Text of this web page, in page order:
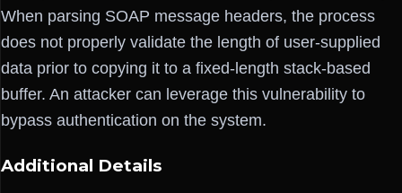
When parsing SOAP message headers, the process
does not properly validate the length of user-supplied
data prior to copying it to a fixed-length stack-based
buffer. An attacker can leverage this vulnerability to
bypass authentication on the system.
Additional Details